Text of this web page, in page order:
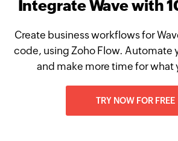
Integrate Wave with
Create business workflows for
code, using Zoho Flow. Automate
and make more time for what
TRY NOW FOR FREE